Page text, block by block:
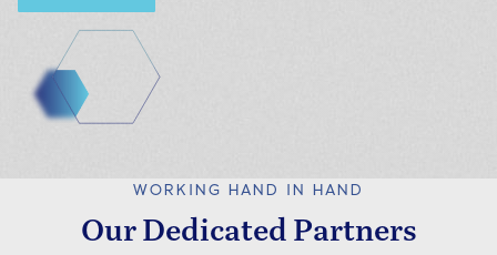
Parenting Services
Community Partnerships
Educational Services (Coming Soon)
Educational Advocacy
After-School Programs
WORKING HAND IN HAND
Our Dedicated Partners